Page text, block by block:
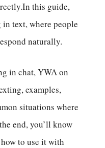
this guide,
text, where people
naturally.
in chat, YWA on
examples,
situations where
end, you’ll know
to use it with